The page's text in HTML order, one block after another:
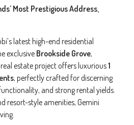
Most Prestigious Address,
latest high-end residential
exclusive Brookside Grove,
estate project offers luxurious1
, perfectly crafted for discerning
and strong rental yields.
resort-style amenities, Gemini